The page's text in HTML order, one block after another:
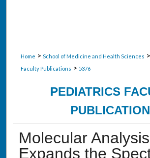
Home > School of Medicine and Health Sciences >
Faculty Publications > 5376
PEDIATRICS
Molecular Analysis
Expands the